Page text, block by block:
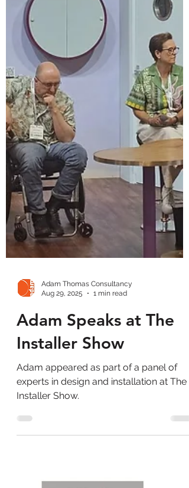
Adam Thomas Consultancy
Adam Speaks at The
Adam appeared as part of a panel of